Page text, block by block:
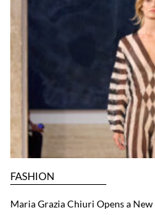
FASHION
Maria Grazia Chiuri Opens a